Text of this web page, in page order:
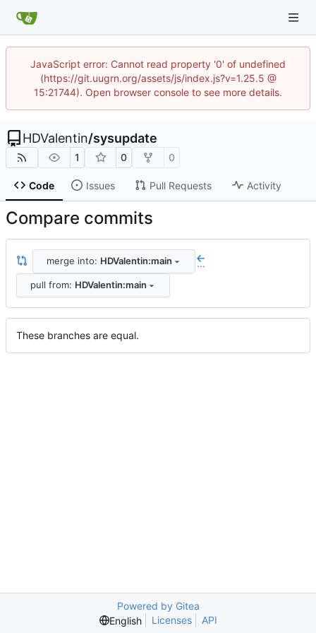
JavaScript error: Cannot read property '0' of undefined
(https://git.uugrn.org/assets/js/index.js?v=1.25.5 @
15:21744). Open browser console to see more details.
HDValentin/sysupdate
1 0 0
Code Issues Pull Requests Activity
Compare commits
merge into: HDValentin:main ...
pull from: HDValentin:main
These branches are equal.
Powered by Gitea
English
Licenses API